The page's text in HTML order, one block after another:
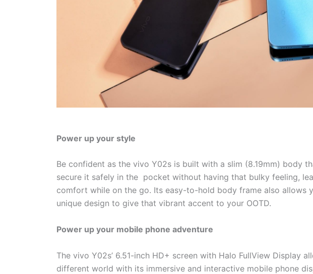
Power up your style
Be confident as the vivo Y02s is built with a slim (8.19mm) body
secure it safely in the pocket without having that bulky feeling,
comfort while on the go. Its easy-to-hold body frame also allows
unique design to give that vibrant accent to your OOTD.
Power up your mobile phone adventure
The vivo Y02s’ 6.51-inch HD+ screen with Halo FullView Display
different world with its immersive and interactive mobile phone